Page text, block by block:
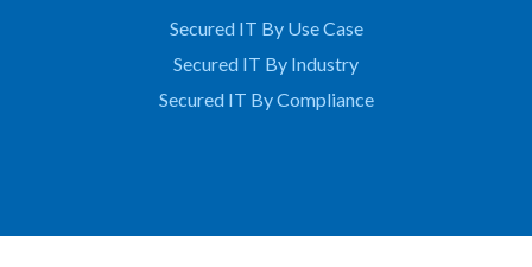
Secured IT By Use Case
Secured IT By Industry
Secured IT By Compliance